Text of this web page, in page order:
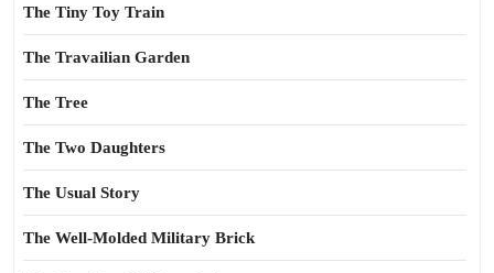
The Tiny Toy Train
The Travailian Garden
The Tree
The Two Daughters
The Usual Story
The Well-Molded Military Brick